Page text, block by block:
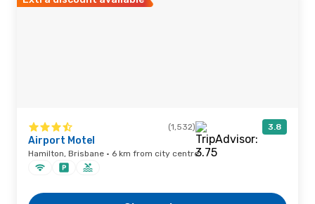
(1,532) 3.8
Airport Motel
Hamilton, Brisbane · 6 km from city centre